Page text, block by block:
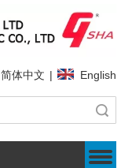
简体中文 | English